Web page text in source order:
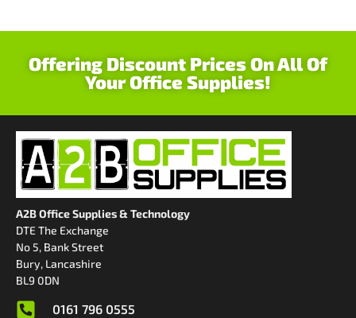
Offering Discount Prices On All Of
Your Office Supplies!
A2B Office Supplies & Technology
DTE The Exchange
No 5, Bank Street
Bury, Lancashire
BL9 0DN
0161 796 0555